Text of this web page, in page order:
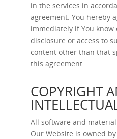
in the services in
agreement. You hereby
immediately if You
disclosure or access to
content other than that
this agreement.
COPYRIGHT
All software and
Our Website is owned